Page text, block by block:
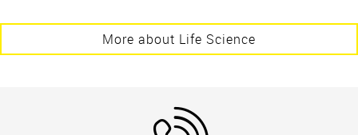
More about Life Science